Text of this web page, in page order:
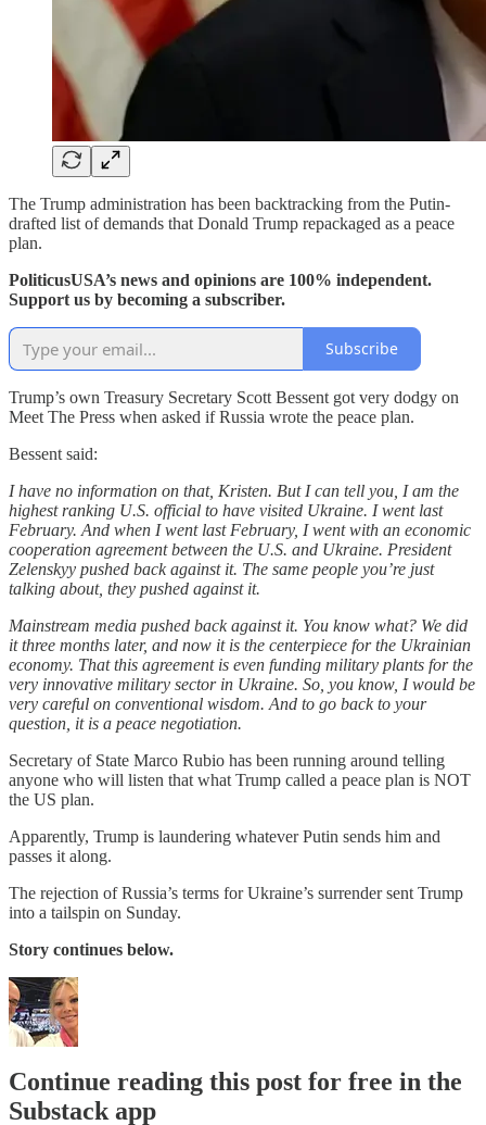
The Trump administration has been backtracking from the Putin-
drafted list of demands that Donald Trump repackaged as a peace
plan.
PoliticusUSA’s news and opinions are 100% independent.
Support us by becoming a subscriber.
Subscribe
Trump’s own Treasury Secretary Scott Bessent got very dodgy on
Meet The Press when asked if Russia wrote the peace plan.
Bessent said:
I have no information on that, Kristen. But I can tell you, I am the
highest ranking U.S. official to have visited Ukraine. I went last
February. And when I went last February, I went with an economic
cooperation agreement between the U.S. and Ukraine. President
Zelenskyy pushed back against it. The same people you’re just
talking about, they pushed against it.
Mainstream media pushed back against it. You know what? We did
it three months later, and now it is the centerpiece for the Ukrainian
economy. That this agreement is even funding military plants for the
very innovative military sector in Ukraine. So, you know, I would be
very careful on conventional wisdom. And to go back to your
question, it is a peace negotiation.
Secretary of State Marco Rubio has been running around telling
anyone who will listen that what Trump called a peace plan is NOT
the US plan.
Apparently, Trump is laundering whatever Putin sends him and
passes it along.
The rejection of Russia’s terms for Ukraine’s surrender sent Trump
into a tailspin on Sunday.
Story continues below.
Continue reading this post for free in the
Substack app